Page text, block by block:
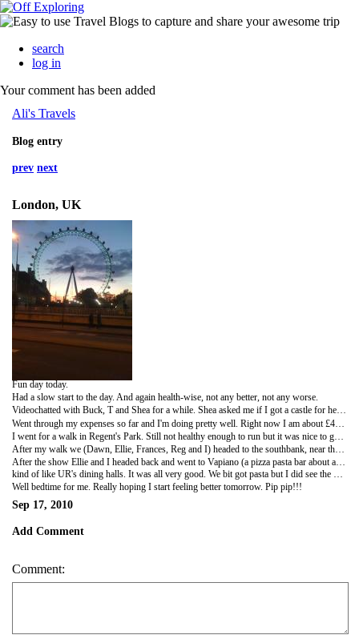
search
log in
Your comment has been added
Ali's Travels
Blog entry
prev next
London, UK
Fun day today.
Had a slow start to the day. And again health-wise, not any better, not any worse.
Videochatted with Buck, T and Shea for a while. Shea asked me if I got a castle for her yet. Now she wants a pink one too. I have found some, but didn't like them a whole lot so I'm still looking. Doubt I'll find a pink one though.
After my walk we (Dawn, Ellie, Frances, Reg and I) headed to the southbank, near the Eye, to a comedy show at this bar called the Slug and Lettuce. It was pretty cool. Some of Reg's friends met us there for the show. There were three comedians, all different and funny. The first was an irishman who did traditional standup. The second was a London-dwelling American woman who told jokes through song. The third was a British comedian/magician. They were all quite funny. The host was pretty funny too. He was also American (although now British) so there were some American targeted jokes. We were smart enough to not let on that we were American, then Reg ratted us out. Luckily we didn't become the butt of the joke.
After the show Ellie and I headed back and went to Vapiano (a pizza pasta bar about a block north of Oxford street on our way home). It was delicious. It was pretty cheap too and serves food and drinks until midnight (somewhat of a rarity around here, with bars usually closing around 11). There is no table service. You order your food at stations and it is made in front of you,
kind of like UR's dining halls. It was all very good. We bit got pasta but I did see the pizza and it looked pretty good. And I saw people eating it with their hands!!!!!! I think it is definitely going to become a frequent haunt for us.
Well bedtime for me. Really hoping I start feeling better tomorrow. Pip pip!!!
Sep 17, 2010
Add Comment
Comment: